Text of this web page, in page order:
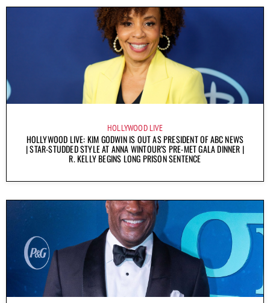
HOLLYWOOD LIVE
HOLLYWOOD LIVE: KIM GODWIN IS OUT AS PRESIDENT OF ABC NEWS
| STAR-STUDDED STYLE AT ANNA WINTOUR’S PRE-MET GALA DINNER |
R. KELLY BEGINS LONG PRISON SENTENCE